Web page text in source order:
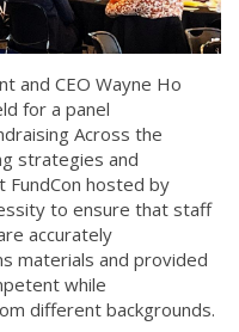
and CEO Wayne Ho
for a panel
Across the
strategies and
hosted by
to ensure that staff
accurately
materials and provided
while
different backgrounds.